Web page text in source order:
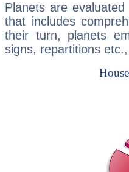
Planets are
that includes
their turn, planets
signs, repartitions